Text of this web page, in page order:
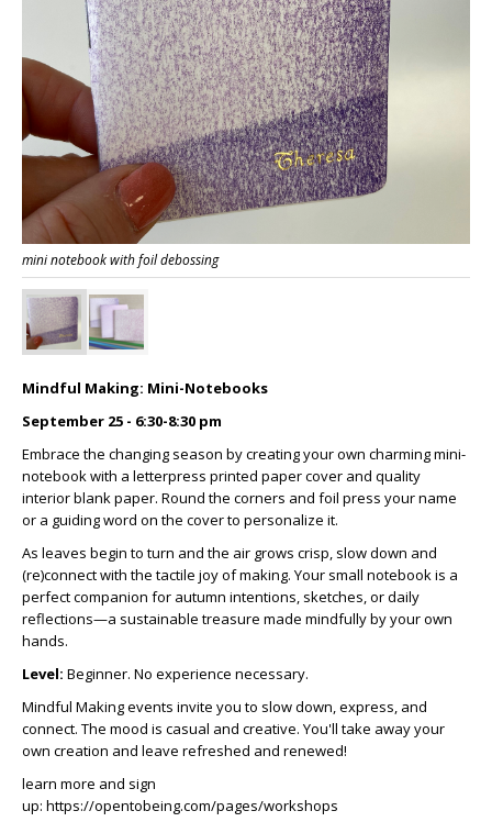
mini notebook with foil debossing
Mindful Making: Mini-Notebooks
September 25 - 6:30-8:30 pm
Embrace the changing season by creating your own charming mini-
notebook with a letterpress printed paper cover and quality
interior blank paper. Round the corners and foil press your name
or a guiding word on the cover to personalize it.
As leaves begin to turn and the air grows crisp, slow down and
(re)connect with the tactile joy of making. Your small notebook is a
perfect companion for autumn intentions, sketches, or daily
reflections—a sustainable treasure made mindfully by your own
hands.
Level: Beginner. No experience necessary.
Mindful Making events invite you to slow down, express, and
connect. The mood is casual and creative. You'll take away your
own creation and leave refreshed and renewed!
learn more and sign
up: https://opentobeing.com/pages/workshops